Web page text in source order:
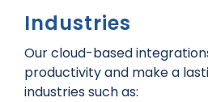
Industries
Our cloud-based
productivity and make a
industries such as: